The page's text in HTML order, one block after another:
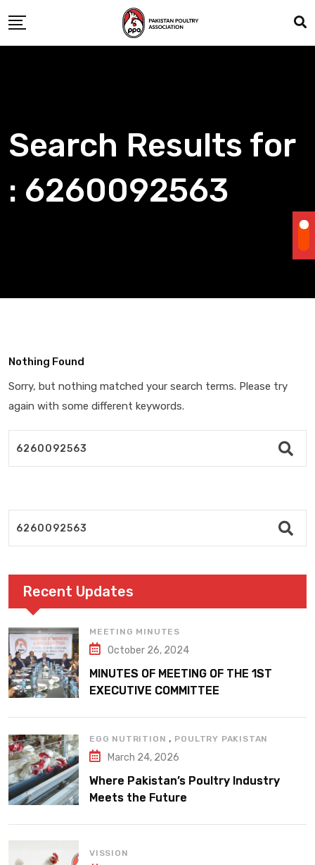
to
content
Search Results for
: 6260092563
Nothing Found
Sorry, but nothing matched your search terms. Please try
again with some different keywords.
Recent Updates
MEETING MINUTES
October 26, 2024
MINUTES OF MEETING OF THE 1ST
EXECUTIVE COMMITTEE
EGG NUTRITION , POULTRY PAKISTAN
March 24, 2026
Where Pakistan’s Poultry Industry
Meets the Future
VISSION